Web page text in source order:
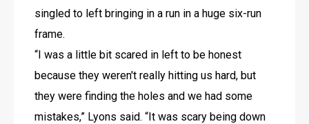
singled to left bringing in a run in a huge six-run
frame.
“I was a little bit scared in left to be honest
because they weren't really hitting us hard, but
they were finding the holes and we had some
mistakes,” Lyons said. “It was scary being down